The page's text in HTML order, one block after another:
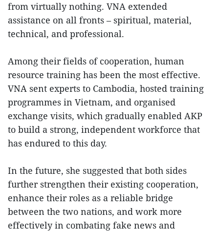
from virtually nothing. VNA extended
assistance on all fronts – spiritual, material,
technical, and professional.
Among their fields of cooperation, human
resource training has been the most effective.
VNA sent experts to Cambodia, hosted training
programmes in Vietnam, and organised
exchange visits, which gradually enabled AKP
to build a strong, independent workforce that
has endured to this day.
In the future, she suggested that both sides
further strengthen their existing cooperation,
enhance their roles as a reliable bridge
between the two nations, and work more
effectively in combating fake news and